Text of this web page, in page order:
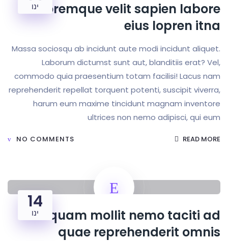
ינו
Doloremque velit sapien
eius
Massa sociosqu ab incidunt aute modi
Laborum dictumst sunt aut, blanditiis
commodo quia praesentium totam facilisi!
reprehenderit repellat torquent potenti,
harum eum maxime tincidunt magnam
ultrices non nemo
NO COMMENTS
14
ינו
Aliquam mollit nemo
quae reprehenderit